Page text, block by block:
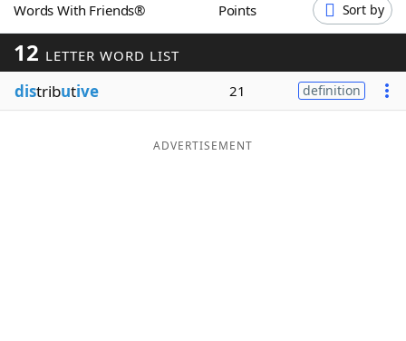
Word GamesHelpers
Word ListMaker
Blog
Words With Friends® Points Sort by
12 LETTER WORD LIST
distributive 21 definition
ADVERTISEMENT